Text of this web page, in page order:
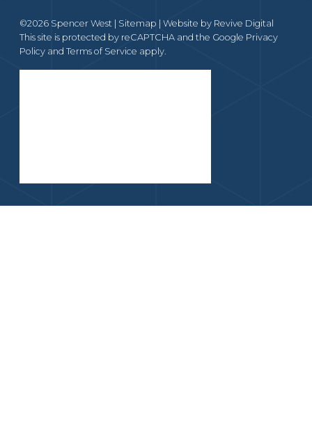
©2026 Spencer West | Sitemap | Website by Revive Digital
This site is protected by reCAPTCHA and the Google Privacy
Policy and Terms of Service apply.